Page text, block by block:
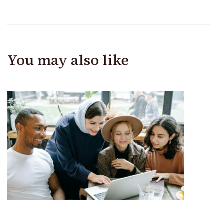
You may also like